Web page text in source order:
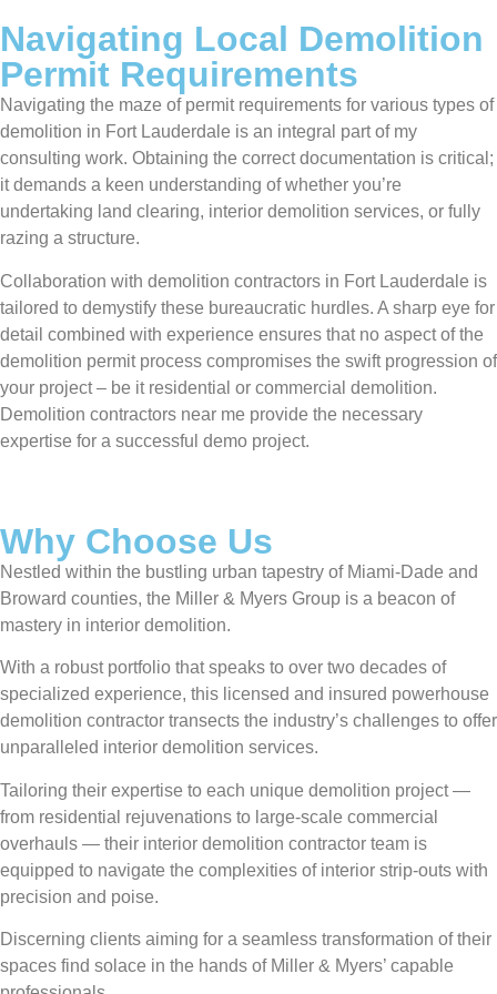
Navigating Local Demolition
Permit Requirements
Navigating the maze of permit requirements for various types of
demolition in Fort Lauderdale is an integral part of my
consulting work. Obtaining the correct documentation is critical;
it demands a keen understanding of whether you’re
undertaking land clearing, interior demolition services, or fully
razing a structure.
Collaboration with demolition contractors in Fort Lauderdale is
tailored to demystify these bureaucratic hurdles. A sharp eye for
detail combined with experience ensures that no aspect of the
demolition permit process compromises the swift progression of
your project – be it residential or commercial demolition.
Demolition contractors near me provide the necessary
expertise for a successful demo project.
Why Choose Us
Nestled within the bustling urban tapestry of Miami-Dade and
Broward counties, the Miller & Myers Group is a beacon of
mastery in interior demolition.
With a robust portfolio that speaks to over two decades of
specialized experience, this licensed and insured powerhouse
demolition contractor transects the industry’s challenges to offer
unparalleled interior demolition services.
Tailoring their expertise to each unique demolition project —
from residential rejuvenations to large-scale commercial
overhauls — their interior demolition contractor team is
equipped to navigate the complexities of interior strip-outs with
precision and poise.
Discerning clients aiming for a seamless transformation of their
spaces find solace in the hands of Miller & Myers’ capable